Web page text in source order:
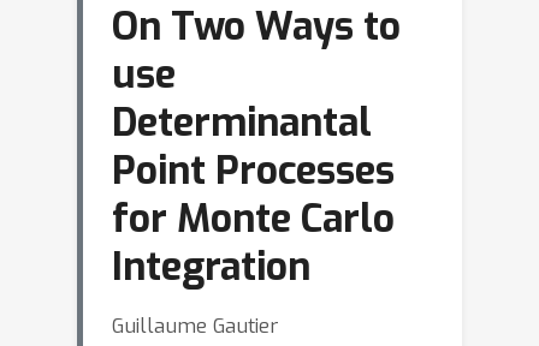
On Two Ways to
use
Determinantal
Point Processes
for Monte Carlo
Integration
Guillaume Gautier